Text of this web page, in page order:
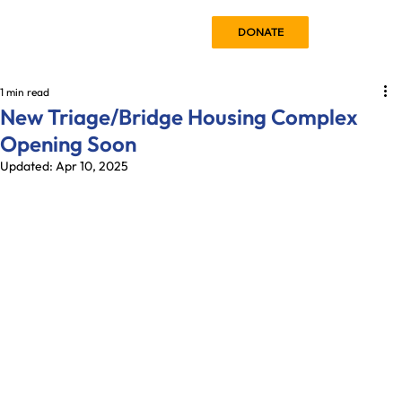
DONATE
New Triage/Bridge Housing Complex
Opening Soon
1 min read
Updated: Apr 10, 2025